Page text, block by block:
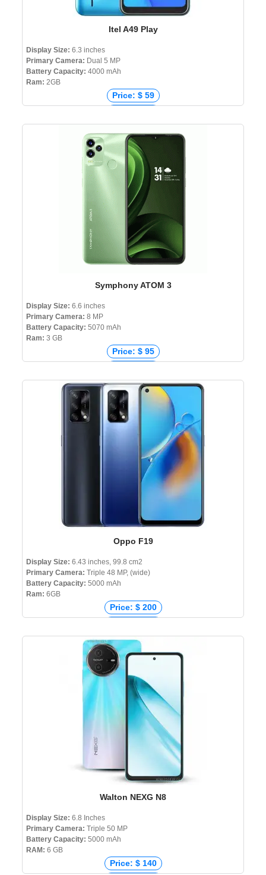
Itel A49 Play
Display Size: 6.3 inches
Primary Camera: Dual 5 MP
Battery Capacity: 4000 mAh
Ram: 2GB
Price: $ 59
Price: ₹ 5,699
Price: ৳ 7,990
Symphony ATOM 3
Display Size: 6.6 inches
Primary Camera: 8 MP
Battery Capacity: 5070 mAh
Ram: 3 GB
Price: $ 95
Price: ₹ 8,799
Price: ৳ 9,999
Oppo F19
Display Size: 6.43 inches, 99.8 cm2
Primary Camera: Triple 48 MP, (wide)
Battery Capacity: 5000 mAh
Ram: 6GB
Price: $ 200
Price: ₹ 17,990
Price: ৳ 21,990
Walton NEXG N8
Display Size: 6.8 Inches
Primary Camera: Triple 50 MP
Battery Capacity: 5000 mAh
RAM: 6 GB
Price: $ 140